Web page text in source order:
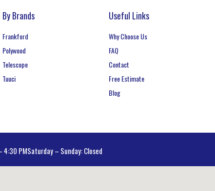
By Brands
Frankford
Polywood
Telescope
Tuuci
Useful Links
Why Choose Us
FAQ
Contact
Free Estimate
Blog
4:30 PMSaturday – Sunday: Closed